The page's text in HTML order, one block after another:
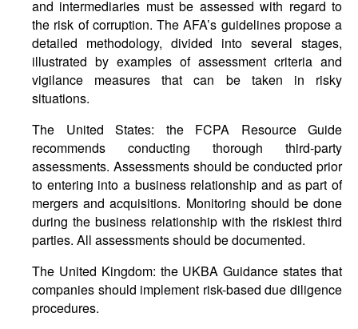
and intermediaries must be assessed with regard to
the risk of corruption. The AFA’s guidelines propose a
detailed methodology, divided into several stages,
illustrated by examples of assessment criteria and
vigilance measures that can be taken in risky
situations.
The United States: the FCPA Resource Guide
recommends conducting thorough third-party
assessments. Assessments should be conducted prior
to entering into a business relationship and as part of
mergers and acquisitions. Monitoring should be done
during the business relationship with the riskiest third
parties. All assessments should be documented.
The United Kingdom: the UKBA Guidance states that
companies should implement risk-based due diligence
procedures.